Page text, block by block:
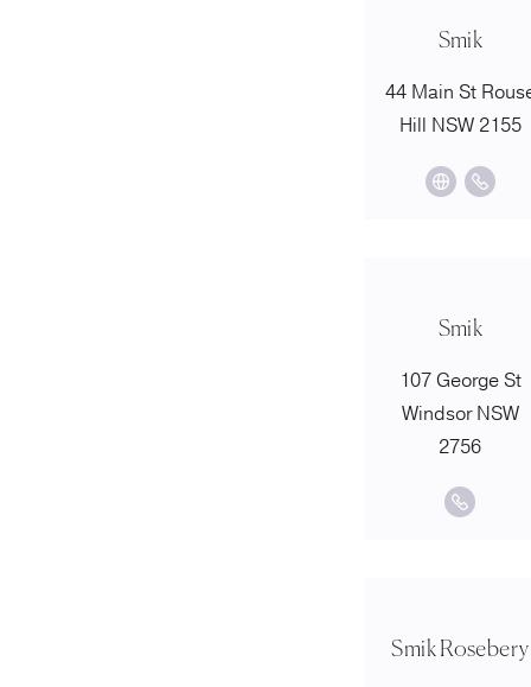
Smik
44 Main St
Hill NSW 2155
Smik
107 George St
Windsor NSW
2756
Smik Rosebery